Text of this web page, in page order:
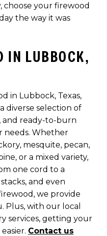
choose your firewood
the way it was
IN LUBBOCK,
in Lubbock, Texas,
diverse selection of
and ready-to-burn
needs. Whether
mesquite, pecan,
or a mixed variety,
one cord to a
and even
we provide
with our local
services, getting your
Contact us